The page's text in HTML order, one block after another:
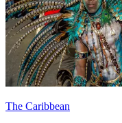
The Caribbean